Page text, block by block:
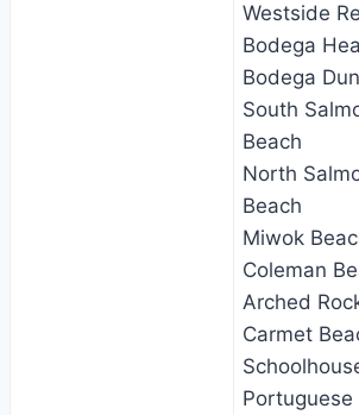
Westside
Bodega
Bodega
South
Beach
North
Beach
Miwok
Coleman
Arched
Carmet
Portuguese